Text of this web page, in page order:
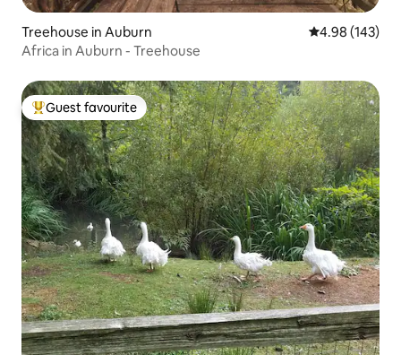
Treehouse in Auburn 4.98 out of 5
4.98 (143)
Africa in Auburn - Treehouse
Top guest favourite
Guest favourite